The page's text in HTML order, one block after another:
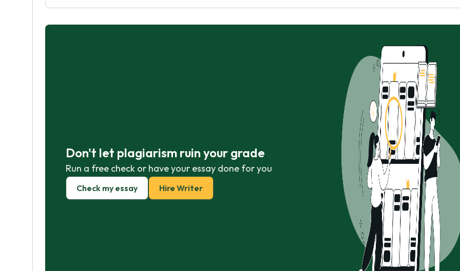
Don't let plagiarism ruin your grade
Run a free check or have your essay done for you
Check my essay Hire Writer